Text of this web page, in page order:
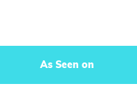
As Seen on